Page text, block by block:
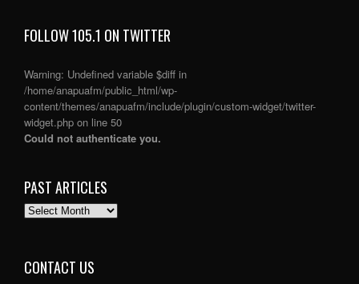
FOLLOW 105.1 ON TWITTER
Warning: Undefined variable $diff in
/home/anapuafm/public_html/wp-
content/themes/anapuafm/include/plugin/custom-widget/twitter-
widget.php on line 50
Could not authenticate you.
PAST ARTICLES
PAST
CONTACT US